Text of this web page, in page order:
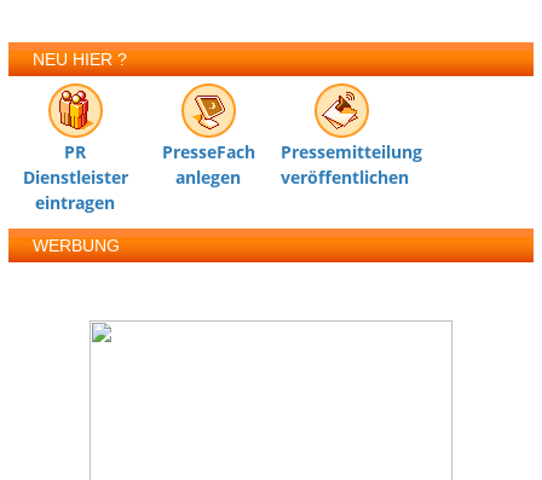
NEU HIER ?
PR
Dienstleister
eintragen
PresseFach
anlegen
Pressemitteilung
veröffentlichen
WERBUNG